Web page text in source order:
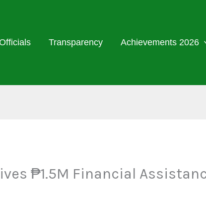
Transparency Achievements 2026
₱1.5M Financial